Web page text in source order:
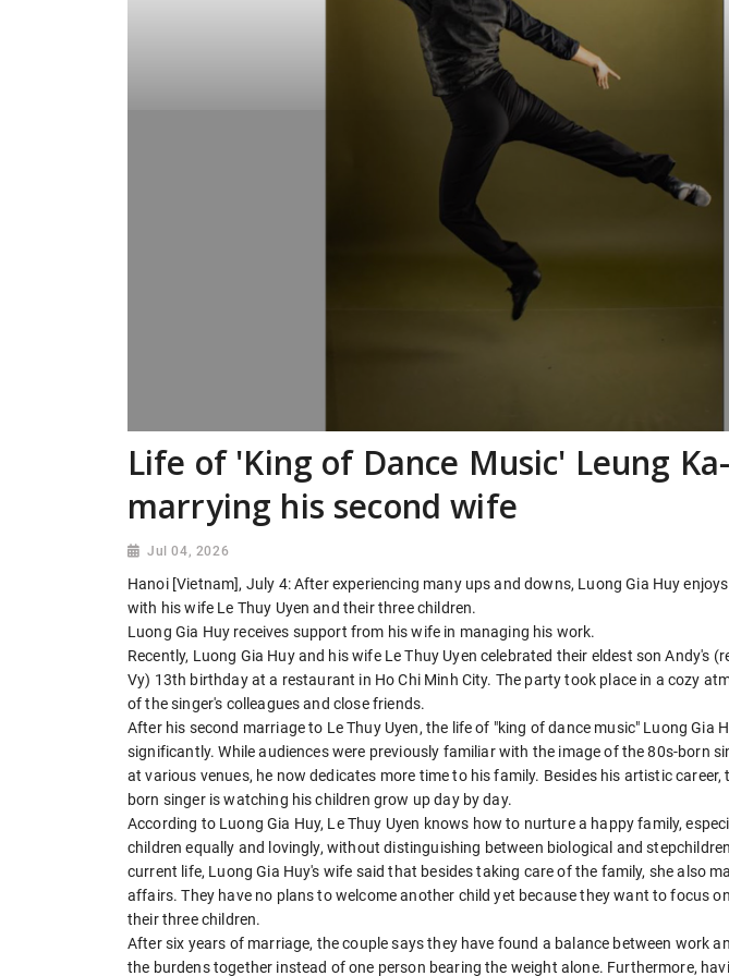
Life of 'King of Dance Music' Leung
marrying his second wife
Jul 04, 2026
Hanoi [Vietnam], July 4: After experiencing many ups and downs, Luong Gia Huy
with his wife Le Thuy Uyen and their three children.
Luong Gia Huy receives support from his wife in managing his work.
Recently, Luong Gia Huy and his wife Le Thuy Uyen celebrated their eldest son Andy's
Vy) 13th birthday at a restaurant in Ho Chi Minh City. The party took place in a cozy
of the singer's colleagues and close friends.
After his second marriage to Le Thuy Uyen, the life of "king of dance music" Luong Gia
significantly. While audiences were previously familiar with the image of the 80s-born
at various venues, he now dedicates more time to his family. Besides his artistic
born singer is watching his children grow up day by day.
According to Luong Gia Huy, Le Thuy Uyen knows how to nurture a happy family,
children equally and lovingly, without distinguishing between biological and
current life, Luong Gia Huy's wife said that besides taking care of the family, she also
affairs. They have no plans to welcome another child yet because they want to focus
their three children.
After six years of marriage, the couple says they have found a balance between work
the burdens together instead of one person bearing the weight alone. Furthermore,